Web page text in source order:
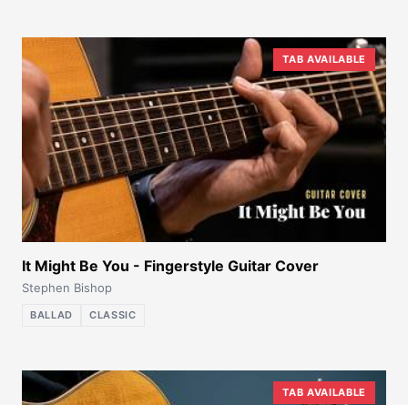
TAB AVAILABLE
It Might Be You - Fingerstyle Guitar Cover
Stephen Bishop
BALLAD CLASSIC
TAB AVAILABLE